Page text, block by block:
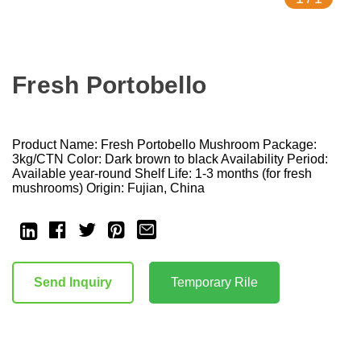
Fresh Portobello
Product Name: Fresh Portobello Mushroom Package:
3kg/CTN Color: Dark brown to black Availability Period:
Available year-round Shelf Life: 1-3 months (for fresh
mushrooms) Origin: Fujian, China
Stock:
Send Inquiry Temporary Rile